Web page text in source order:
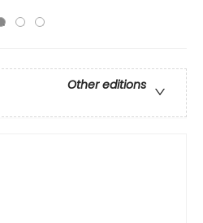
Other editions